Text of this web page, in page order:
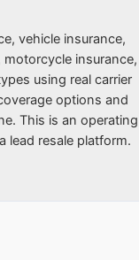
vehicle insurance,
insurance,
using real carrier
options and
This is an operating
lead resale platform.